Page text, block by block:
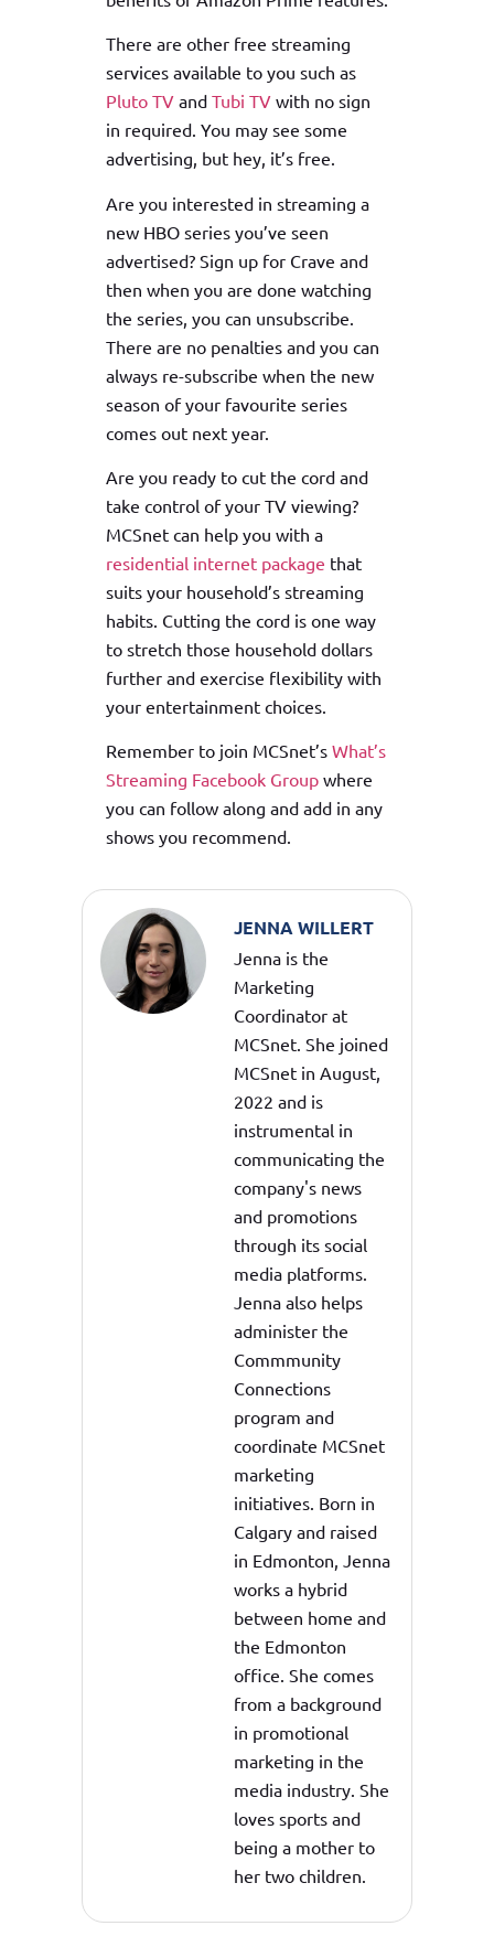
There are other free streaming
services available to you such as
Pluto TVand Tubi TVwith no sign
in required. You may see some
advertising, but hey, it’s free.
Are you interested in streaming a
new HBO series you’ve seen
advertised? Sign up for Crave and
then when you are done watching
the series, you can unsubscribe.
There are no penalties and you can
always re-subscribe when the new
season of your favourite series
comes out next year.
Are you ready to cut the cord and
take control of your TV viewing?
MCSnet can help you with a
residential internet package that
suits your household’s streaming
habits. Cutting the cord is one way
to stretch those household dollars
further and exercise flexibility with
your entertainment choices.
Remember to join MCSnet’s What’s
Streaming Facebook Groupwhere
you can follow along and add in any
shows you recommend.
JENNA WILLERT
Jenna is the
Marketing
Coordinator at
MCSnet. She joined
MCSnet in August,
2022 and is
instrumental in
communicating the
company's news
and promotions
through its social
media platforms.
Jenna also helps
administer the
Commmunity
Connections
program and
coordinate MCSnet
marketing
initiatives. Born in
Calgary and raised
in Edmonton, Jenna
works a hybrid
between home and
the Edmonton
office. She comes
from a background
in promotional
marketing in the
media industry. She
loves sports and
being a mother to
her two children.